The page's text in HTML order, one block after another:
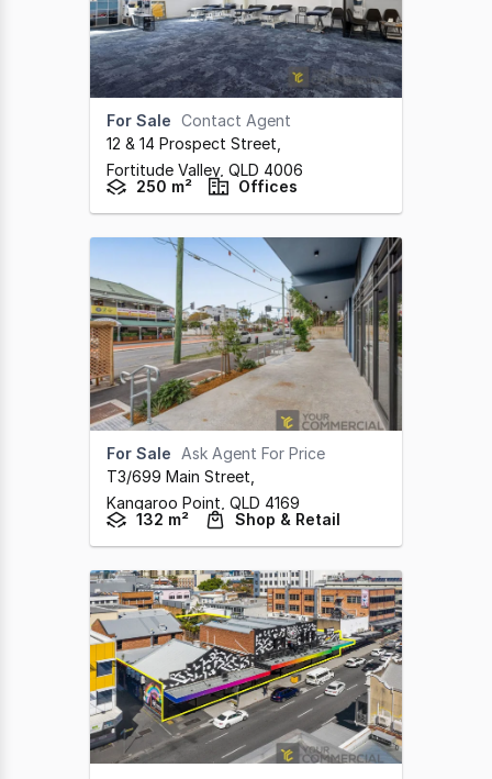
For Sale Contact Agent
12 & 14 Prospect Street
Fortitude Valley, QLD 4006
250 m²
Offices
For Sale
Ask Agent For Price
T3/699 Main Street
Kangaroo Point, QLD 4169
132 m²
Shop & Retail